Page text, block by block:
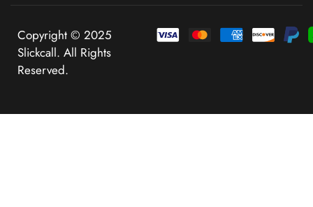
Copyright © 2025
Slickcall. All Rights
Reserved.